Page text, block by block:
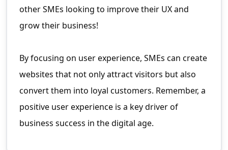
other SMEs looking to improve their UX and
grow their business!
By focusing on user experience, SMEs can create
websites that not only attract visitors but also
convert them into loyal customers. Remember, a
positive user experience is a key driver of
business success in the digital age.